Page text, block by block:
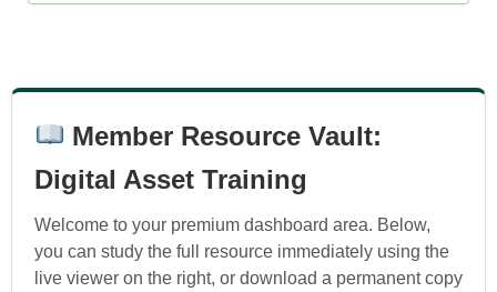
Member Resource Vault:
Digital Asset Training
Welcome to your premium dashboard area. Below,
you can study the full resource immediately using the
live viewer on the right, or download a permanent copy